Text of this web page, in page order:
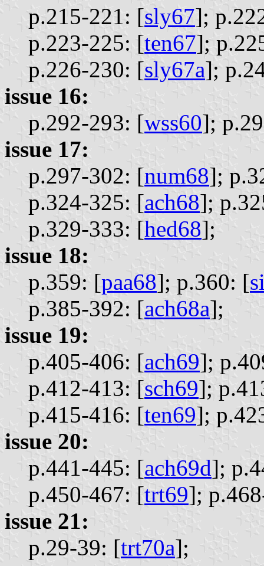
p.215-221: [sly67];
p.223-225: [ten67];
p.226-230: [sly67a];
issue 16:
p.292-293: [wss60];
issue 17:
p.297-302: [num68];
p.324-325: [ach68];
p.329-333: [hed68];
issue 18:
p.359: [paa68]; p.360: [
p.385-392: [ach68a];
issue 19:
p.405-406: [ach69];
p.412-413: [sch69];
p.415-416: [ten69];
issue 20:
p.441-445: [ach69d];
p.450-467: [trt69];
issue 21:
p.29-39: [trt70a];